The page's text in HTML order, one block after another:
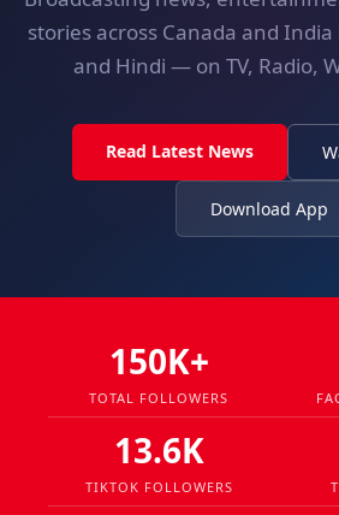
stories across Canada and
and Hindi — on TV, Radio,
Read Latest News
Download App
150K+
TOTAL FOLLOWERS
13.6K
TIKTOK FOLLOWERS